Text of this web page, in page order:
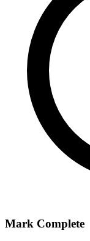
Mark Complete